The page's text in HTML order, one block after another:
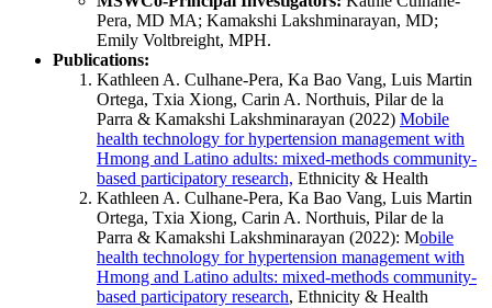
Pera, MD MA; Kamakshi Lakshminarayan, MD;
Emily Voltbreight, MPH.
Publications:
Kathleen A. Culhane-Pera, Ka Bao Vang, Luis Martin
Ortega, Txia Xiong, Carin A. Northuis, Pilar de la
Parra & Kamakshi Lakshminarayan (2022) Mobile
health technology for hypertension management with
Hmong and Latino adults: mixed-methods community-
based participatory research, Ethnicity & Health
Kathleen A. Culhane-Pera, Ka Bao Vang, Luis Martin
Ortega, Txia Xiong, Carin A. Northuis, Pilar de la
Parra & Kamakshi Lakshminarayan (2022): Mobile
health technology for hypertension management with
Hmong and Latino adults: mixed-methods community-
based participatory research, Ethnicity & Health